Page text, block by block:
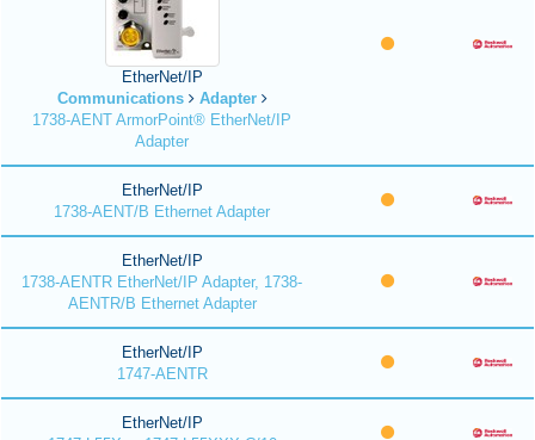
EtherNet/IP
Communications
Adapter
1738-AENT ArmorPoint® EtherNet/IP
Adapter
EtherNet/IP
1738-AENT/B Ethernet Adapter
EtherNet/IP
1738-AENTR EtherNet/IP Adapter, 1738-
AENTR/B Ethernet Adapter
EtherNet/IP
1747-AENTR
EtherNet/IP